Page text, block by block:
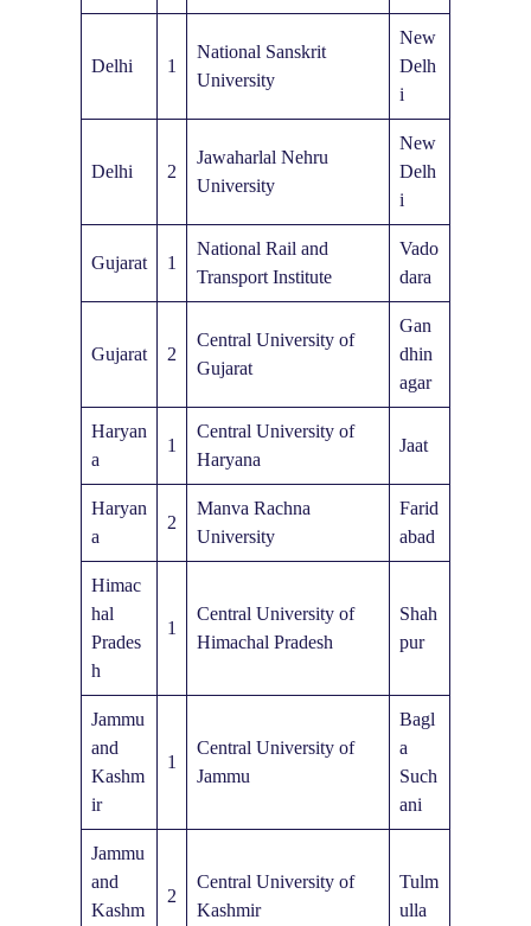
Delhi 1
National Sanskrit
University
New
Delh
i
Delhi 2
Jawaharlal Nehru
University
New
Delh
i
Gujarat 1
National Rail and
Transport Institute
Vado
dara
Gujarat 2
Central University of
Gujarat
Gan
dhin
agar
Haryan
a
1
Central University of
Haryana
Jaat
Haryan
a
2
Manva Rachna
University
Farid
abad
Himac
hal
Prades
h
1
Central University of
Himachal Pradesh
Shah
pur
Jammu
and
Kashm
ir
1
Central University of
Jammu
Bagl
a
Such
ani
Jammu
and
Kashm
2
Central University of
Kashmir
Tulm
ulla